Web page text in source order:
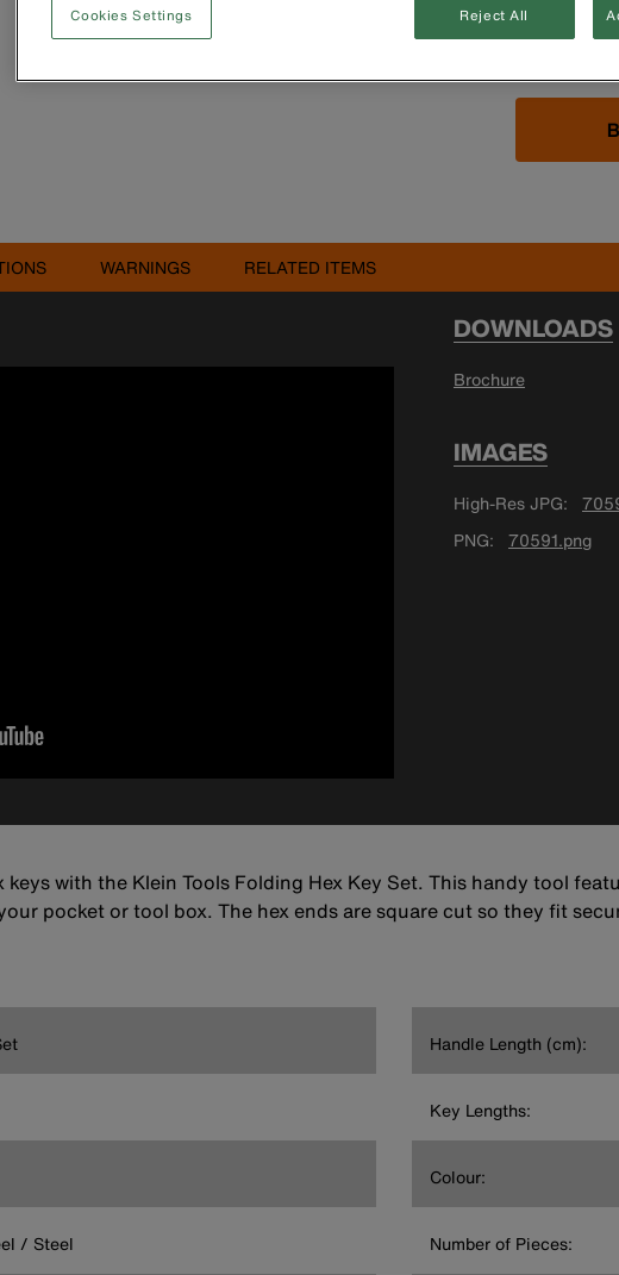
Includes
3/16'', 7/
WARNINGS RELATED ITEMS
DOWNLOADS
Brochure
IMAGES
High-Res JPG
PNG
70591.png
with the Klein Tools Folding Hex Key Set. This handy tool
pocket or tool box. The hex ends are square cut so they fit
/ Steel
Handle Length (cm):
Key Lengths:
Colour:
Number of Pieces:
Cookies Settings Reject All